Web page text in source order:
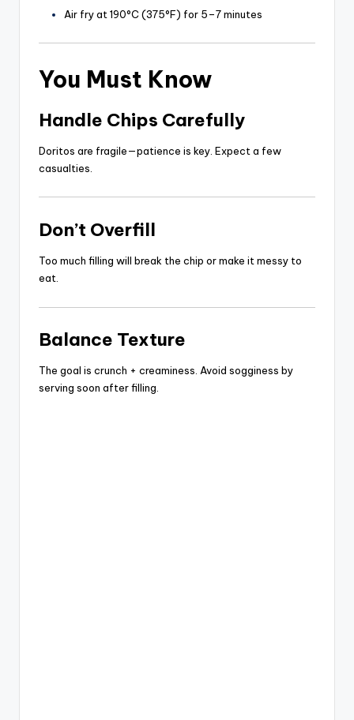
Air fry at 190°C (375°F) for 5–7 minutes
You Must Know
Handle Chips Carefully
Doritos are fragile—patience is key. Expect a few
casualties.
Don’t Overfill
Too much filling will break the chip or make it messy to
eat.
Balance Texture
The goal is crunch + creaminess. Avoid sogginess by
serving soon after filling.